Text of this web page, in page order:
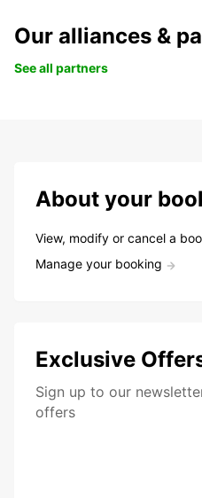
Our alliances &
See all partners
About your
View, modify or cancel a
Manage your booking
Exclusive
Sign up to our
offers